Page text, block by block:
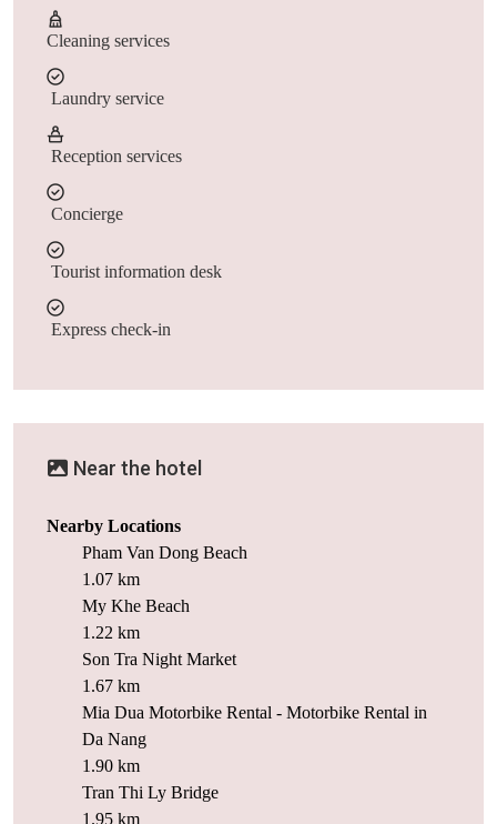
Cleaning services
Laundry service
Reception services
Concierge
Tourist information desk
Express check-in
Near the hotel
Nearby Locations
Pham Van Dong Beach
1.07 km
My Khe Beach
1.22 km
Son Tra Night Market
1.67 km
Mia Dua Motorbike Rental - Motorbike Rental in
Da Nang
1.90 km
Tran Thi Ly Bridge
1.95 km